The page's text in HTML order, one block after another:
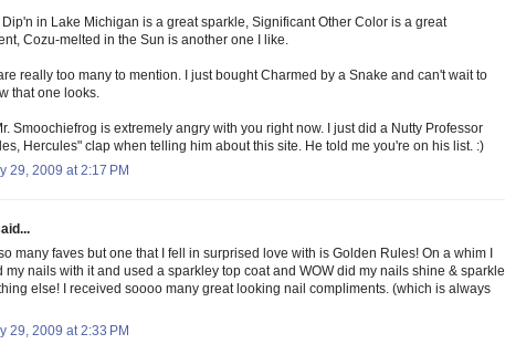
in Lake Michigan is a great sparkle, Significant Other Color is a great
Cozu-melted in the Sun is another one I like.
really too many to mention. I just bought Charmed by a Snake and can't wait to
that one looks.
Smoochiefrog is extremely angry with you right now. I just did a Nutty Professor
Hercules" clap when telling him about this site. He told me you're on his list. :)
29, 2009 at 2:17 PM
many faves but one that I fell in surprised love with is Golden Rules! On a whim I
my nails with it and used a sparkley top coat and WOW did my nails shine & sparkle
else! I received soooo many great looking nail compliments. (which is always
29, 2009 at 2:33 PM